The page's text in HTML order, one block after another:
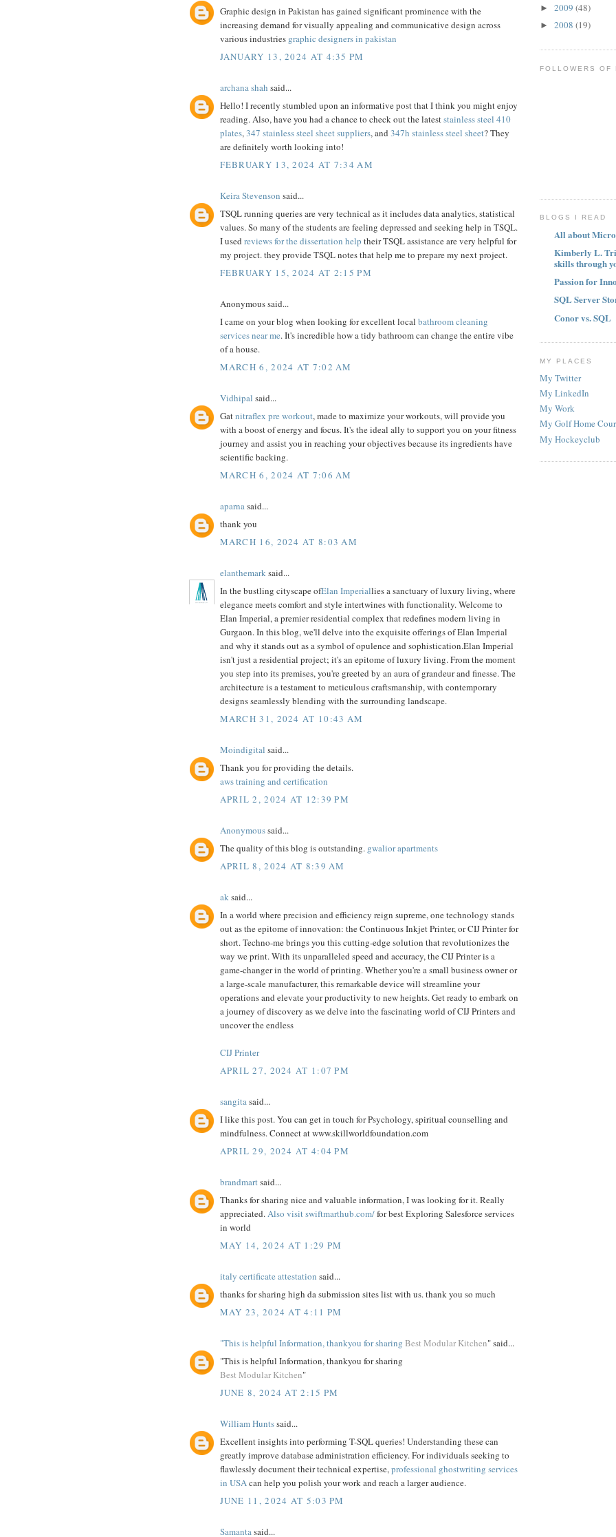
Graphic design in Pakistan has gained significant prominence with the
increasing demand for visually appealing and communicative design across
various industries graphic designers in pakistan
JANUARY 13, 2024 AT 4:35 PM
archana shah said...
Hello! I recently stumbled upon an informative post that I think you might enjoy
reading. Also, have you had a chance to check out the lateststainless steel 410
plates,347 stainless steel sheet suppliers, and 347h stainless steel sheet? They
are definitely worth looking into!
FEBRUARY 13, 2024 AT 7:34 AM
Keira Stevenson said...
TSQL running queries are very technical as it includes data analytics, statistical
values. So many of the students are feeling depressed and seeking help in TSQL.
I used reviews for the dissertation help their TSQL assistance are very helpful for
my project. they provide TSQL notes that help me to prepare my next project.
FEBRUARY 15, 2024 AT 2:15 PM
Anonymous said...
I came on your blog when looking for excellent local bathroom cleaning
services near me. It's incredible how a tidy bathroom can change the entire vibe
of a house.
MARCH 6, 2024 AT 7:02 AM
Vidhipal said...
Gatnitraflex pre workout, made to maximize your workouts, will provide you
with a boost of energy and focus. It's the ideal ally to support you on your fitness
journey and assist you in reaching your objectives because its ingredients have
scientific backing.
MARCH 6, 2024 AT 7:06 AM
aparnasaid...
thank you
MARCH 16, 2024 AT 8:03 AM
elanthemarksaid...
In the bustling cityscape ofElan Imperiallies a sanctuary of luxury living, where
elegance meets comfort and style intertwines with functionality. Welcome to
Elan Imperial, a premier residential complex that redefines modern living in
Gurgaon. In this blog, we'll delve into the exquisite offerings of Elan Imperial
and why it stands out as a symbol of opulence and sophistication.Elan Imperial
isn't just a residential project; it's an epitome of luxury living. From the moment
you step into its premises, you're greeted by an aura of grandeur and finesse. The
architecture is a testament to meticulous craftsmanship, with contemporary
designs seamlessly blending with the surrounding landscape.
MARCH 31, 2024 AT 10:43 AM
Moindigital said...
Thank you for providing the details.
aws training and certification
APRIL 2, 2024 AT 12:39 PM
Anonymoussaid...
The quality of this blog is outstanding.gwalior apartments
APRIL 8, 2024 AT 8:39 AM
aksaid...
In a world where precision and efficiency reign supreme, one technology stands
out as the epitome of innovation: the Continuous Inkjet Printer, or CIJ Printer for
short. Techno-me brings you this cutting-edge solution that revolutionizes the
way we print. With its unparalleled speed and accuracy, the CIJ Printer is a
game-changer in the world of printing. Whether you're a small business owner or
a large-scale manufacturer, this remarkable device will streamline your
operations and elevate your productivity to new heights. Get ready to embark on
a journey of discovery as we delve into the fascinating world of CIJ Printers and
uncover the endless
CIJ Printer
APRIL 27, 2024 AT 1:07 PM
sangitasaid...
I like this post. You can get in touch for Psychology, spiritual counselling and
mindfulness. Connect at www.skillworldfoundation.com
APRIL 29, 2024 AT 4:04 PM
brandmartsaid...
Thanks for sharing nice and valuable information, I was looking for it. Really
appreciated.Also visit swiftmarthub.com/for best Exploring Salesforce services
in world
MAY 14, 2024 AT 1:29 PM
italy certificate attestation said...
thanks for sharing high da submission sites list with us. thank you so much
MAY 23, 2024 AT 4:11 PM
"This is helpful Information, thankyou for sharing Best Modular Kitchen" said...
"This is helpful Information, thankyou for sharing
Best Modular Kitchen"
JUNE 8, 2024 AT 2:15 PM
William Huntssaid...
Excellent insights into performing T-SQL queries! Understanding these can
greatly improve database administration efficiency. For individuals seeking to
flawlessly document their technical expertise,professional ghostwriting services
in USAcan help you polish your work and reach a larger audience.
JUNE 11, 2024 AT 5:03 PM
Samantasaid...
► 2009 (48)
► 2008 (19)
FOLLOWERS OF
BLOGS I READ
All about
Kimberly L.
skills through
Passion for
SQL Server
Conor vs. SQL
MY PLACES
My Twitter
My LinkedIn
My Work
My Golf Home
My Hockeyclub